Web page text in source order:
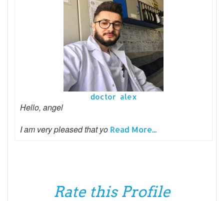
doctor alex
Hello, angel
I am very pleased that yo Read More...
Rate this Profile